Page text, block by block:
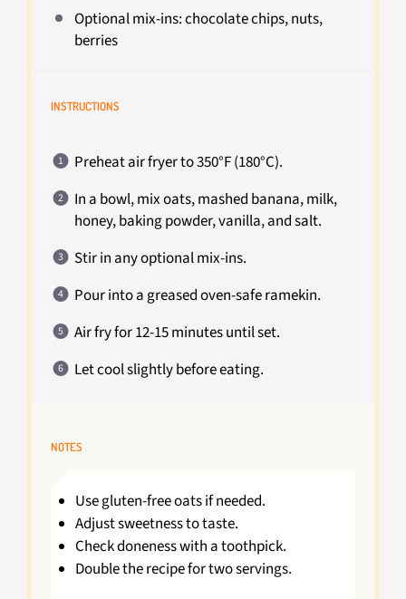
Optional mix-ins: chocolate chips, nuts,
berries
INSTRUCTIONS
Preheat air fryer to 350°F (180°C).
In a bowl, mix oats, mashed banana, milk,
honey, baking powder, vanilla, and salt.
Stir in any optional mix-ins.
Pour into a greased oven-safe ramekin.
Air fry for 12-15 minutes until set.
Let cool slightly before eating.
NOTES
Use gluten-free oats if needed.
Adjust sweetness to taste.
Check doneness with a toothpick.
Double the recipe for two servings.